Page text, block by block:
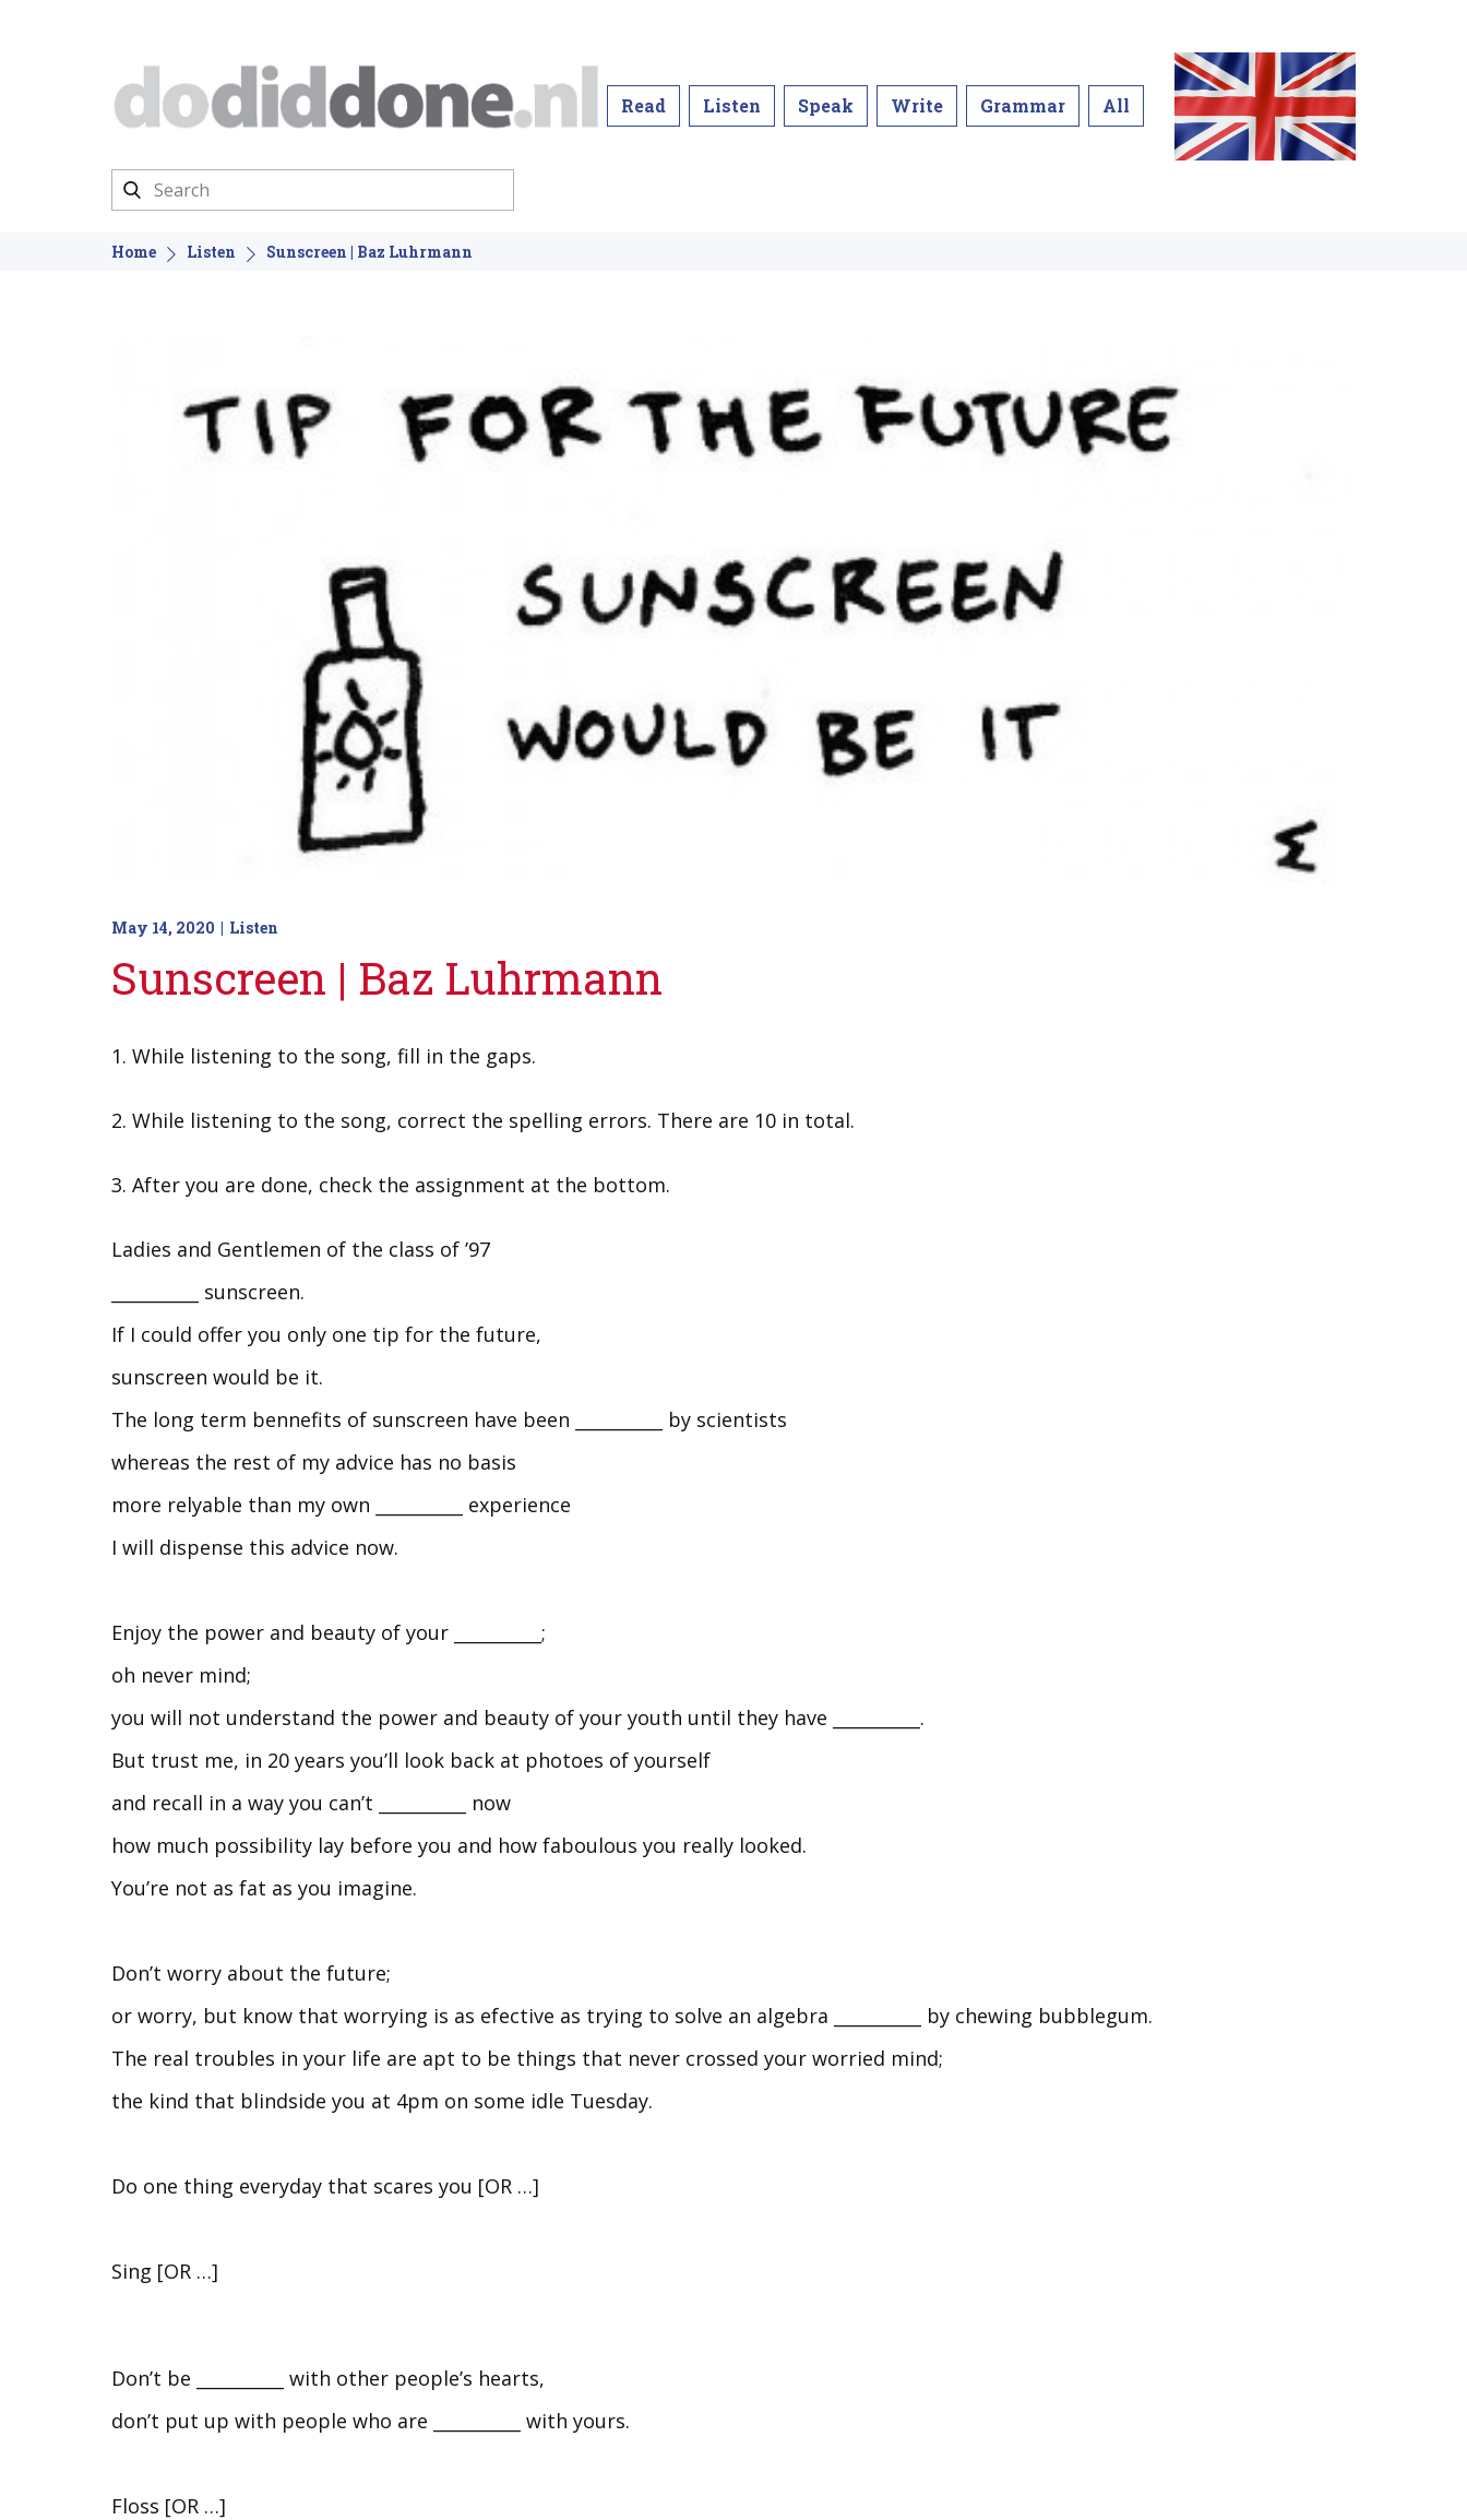
Read Listen Speak Write Grammar All
Home Listen Sunscreen | Baz Luhrmann
May 14, 2020 Listen
Sunscreen | Baz Luhrmann
1. While listening to the song, fill in the gaps.
2. While listening to the song, correct the spelling errors. There are 10 in total.
3. After you are done, check the assignment at the bottom.
Ladies and Gentlemen of the class of ’97
__________ sunscreen.
If I could offer you only one tip for the future,
sunscreen would be it.
The long term bennefits of sunscreen have been __________ by scientists
whereas the rest of my advice has no basis
more relyable than my own __________ experience
I will dispense this advice now.
Enjoy the power and beauty of your __________;
oh never mind;
you will not understand the power and beauty of your youth until they have __________.
But trust me, in 20 years you’ll look back at photoes of yourself
and recall in a way you can’t __________ now
how much possibility lay before you and how faboulous you really looked.
You’re not as fat as you imagine.
Don’t worry about the future;
or worry, but know that worrying is as efective as trying to solve an algebra __________ by chewing bubblegum.
The real troubles in your life are apt to be things that never crossed your worried mind;
the kind that blindside you at 4pm on some idle Tuesday.
Do one thing everyday that scares you [OR …]
Sing [OR …]
Don’t be __________ with other people’s hearts,
don’t put up with people who are __________ with yours.
Floss [OR …]